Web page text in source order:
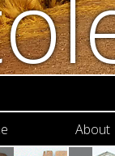
About